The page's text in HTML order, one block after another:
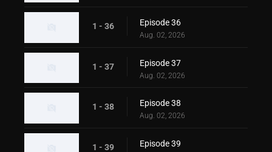
1 - 36 Episode 36
Aug. 02, 2026
1 - 37 Episode 37
Aug. 02, 2026
1 - 38 Episode 38
Aug. 02, 2026
1 - 39 Episode 39